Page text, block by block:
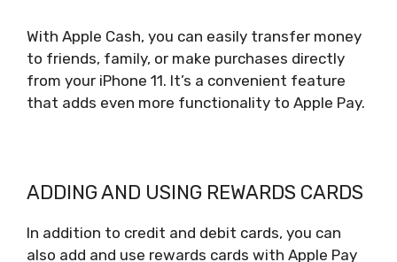
With Apple Cash, you can easily transfer money
to friends, family, or make purchases directly
from your iPhone 11. It’s a convenient feature
that adds even more functionality to Apple Pay.
ADDING AND USING REWARDS CARDS
In addition to credit and debit cards, you can
also add and use rewards cards with Apple Pay